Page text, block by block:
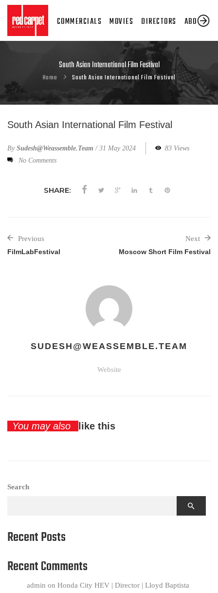
COMMERCIALS MOVIES DIRECTORS ABOUT US
South Asian International Film Festival
Home South Asian International Film Festival
South Asian International Film Festival
By Sudesh@weassemble.team / 31 May 2024
83 Views
No Comments
SHARE:
Previous
FilmLabFestival
Next
Moscow Short Film Festival
SUDESH@WEASSEMBLE.TEAM
Website
You may also like this
Search
Recent Posts
Recent Comments
admin on Honda City HEV | Director | Lloyd Baptista